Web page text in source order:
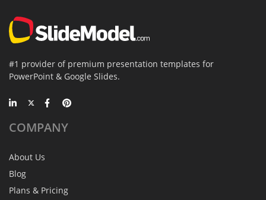
#1 provider of premium presentation templates for
PowerPoint & Google Slides.
COMPANY
About Us
Blog
Plans & Pricing